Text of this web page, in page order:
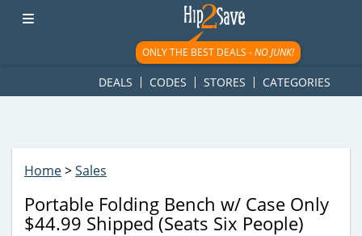
googletag.cmd.push(function() { googletag.display('div-gpt-
ad-1781617543749-0'); });
ONLY THE BEST DEALS -NO JUNK!
DEALS CODES STORES CATEGORIES
Home>Sales
Portable Folding Bench w/ Case Only
$44.99 Shipped (Seats Six People)